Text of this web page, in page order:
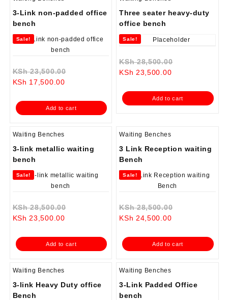
3-Link non-padded office
bench
Sale!
KSh23,500.00
KSh 23,500.00.
KSh 17,500.00Current
is:
KSh 17,500.00.
Add to cart
Three seater heavy-duty
office bench
Sale!
KSh28,500.00
KSh
KSh 23,500.00Current
is:
KSh 23,500.00.
Add to cart
Waiting Benches
3-link metallic waiting
bench
Sale!
KSh28,500.00
KSh 28,500.00.
KSh 23,500.00Current
is:
KSh 23,500.00.
Add to cart
Waiting Benches
3 Link Reception waiting
Bench
Sale!
KSh28,500.00
KSh
KSh 24,500.00Current
is:
KSh 24,500.00.
Add to cart
Waiting Benches
3-link Heavy Duty office
Bench
Waiting Benches
3-Link Padded Office
bench